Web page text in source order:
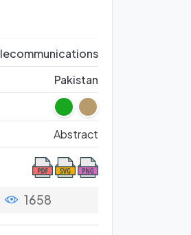
Pakistan
Abstract
1658